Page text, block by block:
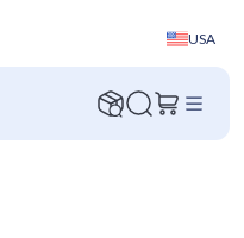
USA